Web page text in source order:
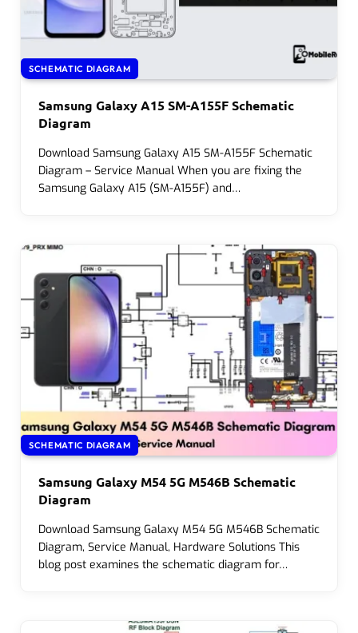
SCHEMATIC DIAGRAM
Samsung Galaxy A15 SM-A155F Schematic
Diagram
Download Samsung Galaxy A15 SM-A155F Schematic
Diagram – Service Manual When you are fixing the
Samsung Galaxy A15 (SM-A155F) and…
SCHEMATIC DIAGRAM
Samsung Galaxy M54 5G M546B Schematic
Diagram
Download Samsung Galaxy M54 5G M546B Schematic
Diagram, Service Manual, Hardware Solutions This
blog post examines the schematic diagram for…